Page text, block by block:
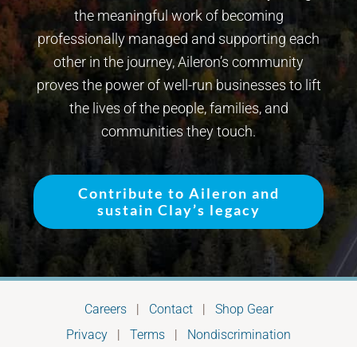
the meaningful work of becoming
professionally managed and supporting each
other in the journey, Aileron’s community
proves the power of well-run businesses to lift
the lives of the people, families, and
communities they touch.
Contribute to Aileron and
sustain Clay’s legacy
Careers| Contact| Shop Gear
Privacy | Terms | Nondiscrimination